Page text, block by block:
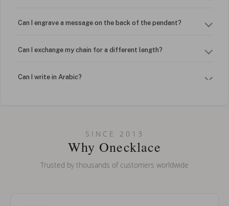
Can I engrave a message on the back of the pendant?
Can I exchange my chain for a different length?
Can I write in Arabic?
Can I put an accent symbol on my name? Do you do double-
SINCE 2013
Why Onecklace
Trusted by thousands of customers worldwide